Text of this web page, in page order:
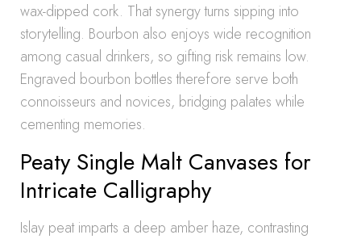
wax-dipped cork. That synergy turns sipping into
storytelling. Bourbon also enjoys wide recognition
among casual drinkers, so gifting risk remains low.
Engraved bourbon bottles therefore serve both
connoisseurs and novices, bridging palates while
cementing memories.
Peaty Single Malt Canvases for
Intricate Calligraphy
Islay peat imparts a deep amber haze, contrasting